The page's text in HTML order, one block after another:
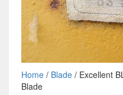
Home/ Blade/ Excellent
Blade